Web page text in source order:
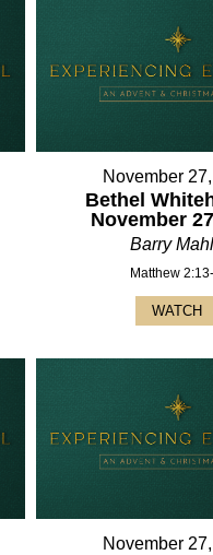
November
Bethel
November
Barry
Matthew
WATCH
November